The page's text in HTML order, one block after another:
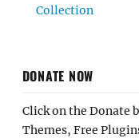
Collection
DONATE NOW
Click on the Donate
Themes, Free